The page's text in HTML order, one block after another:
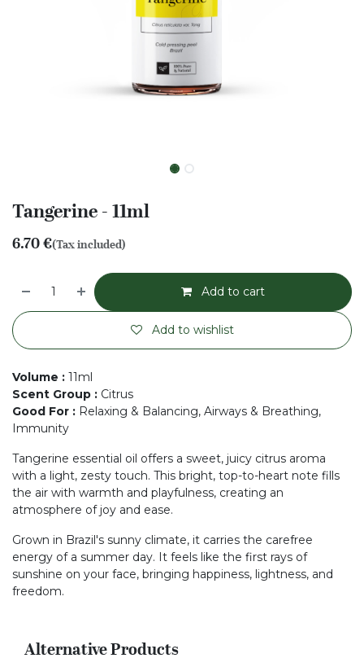
Tangerine - 11ml
6.70€(Tax included)
Add to cart
Add to wishlist
Volume : 11ml
Scent Group : Citrus
Good For : Relaxing & Balancing, Airways & Breathing,
Immunity
Tangerine essential oil offers a sweet, juicy citrus aroma
with a light, zesty touch. This bright, top-to-heart note fills
the air with warmth and playfulness, creating an
atmosphere of joy and ease.
Grown in Brazil's sunny climate, it carries the carefree
energy of a summer day. It feels like the first rays of
sunshine on your face, bringing happiness, lightness, and
freedom.
Alternative Products